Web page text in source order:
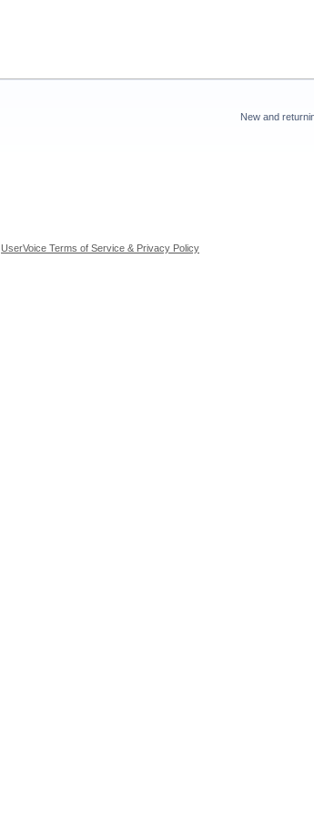
New and
UserVoice Terms of Service & Privacy Policy